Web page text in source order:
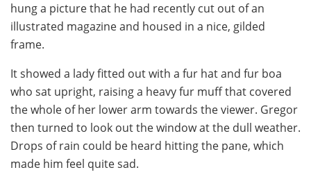
hung a picture that he had recently cut out of an
illustrated magazine and housed in a nice, gilded
frame.
It showed a lady fitted out with a fur hat and fur boa
who sat upright, raising a heavy fur muff that covered
the whole of her lower arm towards the viewer. Gregor
then turned to look out the window at the dull weather.
Drops of rain could be heard hitting the pane, which
made him feel quite sad.